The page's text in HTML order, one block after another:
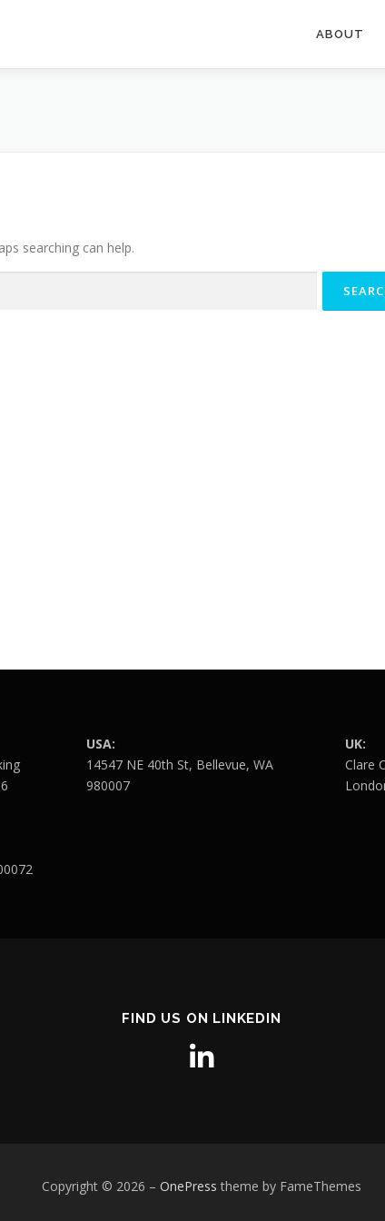
ABOUT
searching can help.
USA:
14547 NE 40th St, Bellevue, WA
980007
UK:
Clare
FIND US ON LINKEDIN
Copyright © 2026 – OnePress theme by FameThemes